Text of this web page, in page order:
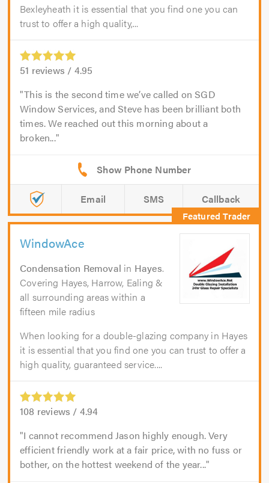
Bexleyheath it is essential that you find one you can
trust to offer a high quality,...
51 reviews / 4.95
This is the second time we’ve called on SGD
Window Services, and Steve has been brilliant both
times. We reached out this morning about a
broken...
Email SMS Callback
WindowAce
Condensation Removal in Hayes.
Covering Hayes, Harrow, Ealing &
all surrounding areas within a
fifteen mile radius
When looking for a double-glazing company in Hayes
it is essential that you find one you can trust to offer a
high quality, guaranteed service....
108 reviews / 4.94
I cannot recommend Jason highly enough. Very
efficient friendly work at a fair price, with no fuss or
bother, on the hottest weekend of the year...